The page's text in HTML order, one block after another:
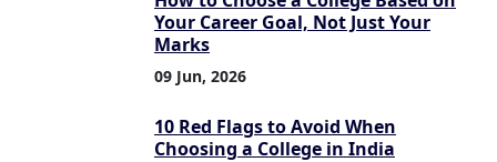
Your Career Goal, Not Just Your
Marks
09 Jun, 2026
10 Red Flags to Avoid When
Choosing a College in India